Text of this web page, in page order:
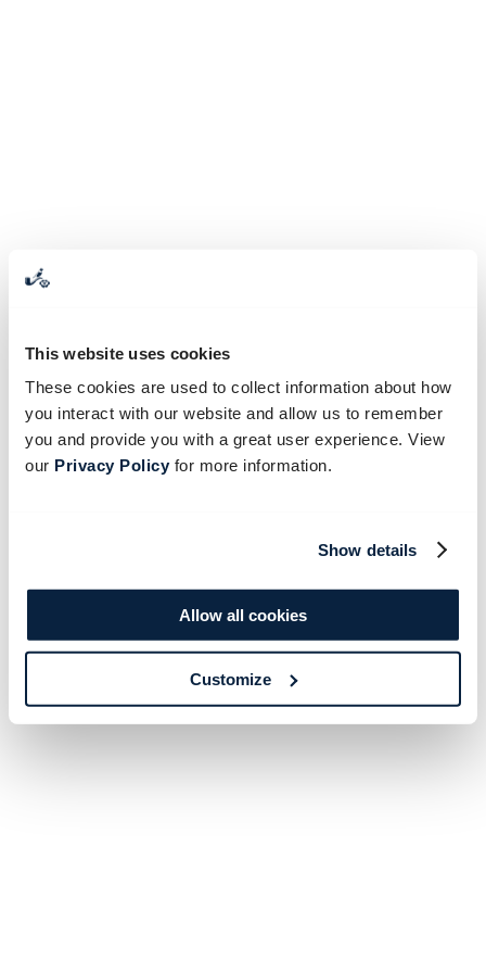
This website uses cookies
These cookies are used to collect information about how
you interact with our website and allow us to remember
you and provide you with a great user experience. View
our Privacy Policyfor more information.
Show details
Allow all cookies
Customize